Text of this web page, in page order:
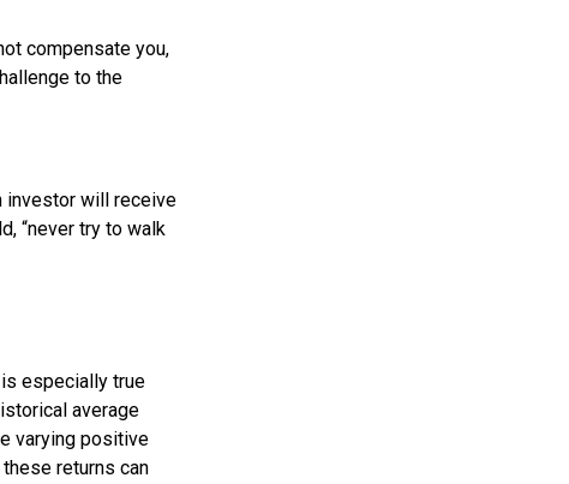
compensate you,
to the
investor will receive
“never try to walk
especially true
average
varying positive
returns can